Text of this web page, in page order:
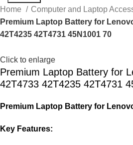
Home
Computer and Laptop
Premium Laptop Battery for
42T4235 42T4731 45N1001 70
Click to enlarge
Premium Laptop Battery for
42T4733 42T4235 42T4731
Premium Laptop Battery for
Key Features: